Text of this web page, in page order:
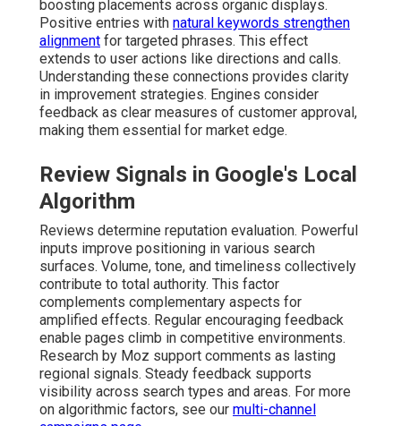
boosting placements across organic displays.
Positive entries with natural keywords strengthen
alignment for targeted phrases. This effect
extends to user actions like directions and calls.
Understanding these connections provides clarity
in improvement strategies. Engines consider
feedback as clear measures of customer approval,
making them essential for market edge.
Review Signals in Google's Local
Algorithm
Reviews determine reputation evaluation. Powerful
inputs improve positioning in various search
surfaces. Volume, tone, and timeliness collectively
contribute to total authority. This factor
complements complementary aspects for
amplified effects. Regular encouraging feedback
enable pages climb in competitive environments.
Research by Moz support comments as lasting
regional signals. Steady feedback supports
visibility across search types and areas. For more
on algorithmic factors, see our multi-channel